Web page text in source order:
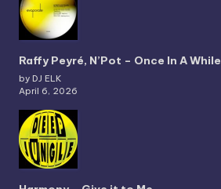
Raffy Peyré, N’Pot – Once In A While
by DJ ELK
April 6, 2026